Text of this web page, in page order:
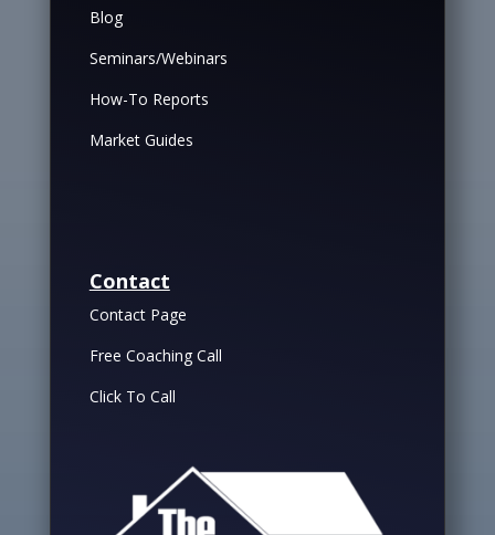
Blog
Seminars/Webinars
How-To Reports
Market Guides
Contact
Contact Page
Free Coaching Call
Click To Call